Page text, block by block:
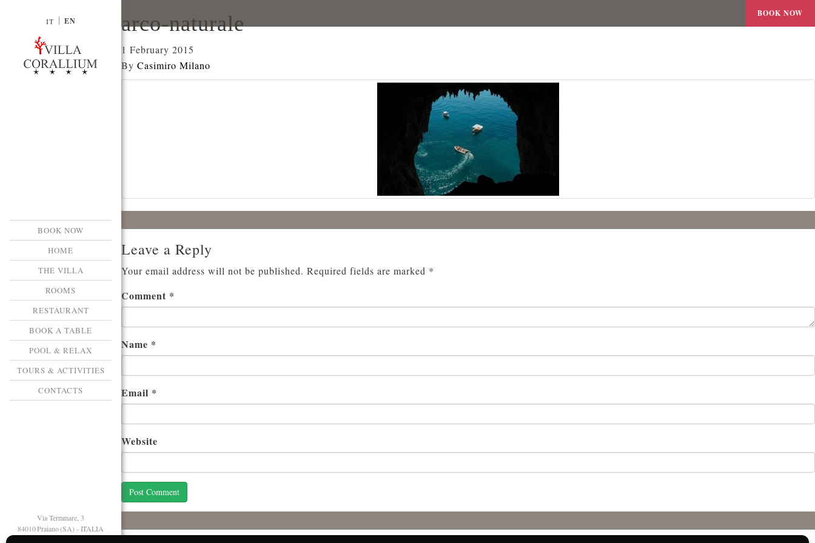
IT EN
BOOK NOW
HOME
THE VILLA
ROOMS
RESTAURANT
BOOK A TABLE
POOL & RELAX
TOURS & ACTIVITIES
CONTACTS
Via Terramare, 3
84010 Praiano (SA) - ITALIA
BOOK NOW
arco-naturale
1 February 2015
By Casimiro Milano
Leave a Reply
Your email address will not be published. Required fields are marked *
Comment *
Name *
Email *
Website